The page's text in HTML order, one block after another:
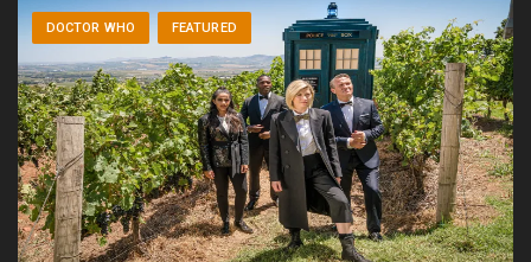
DOCTOR WHO FEATURED